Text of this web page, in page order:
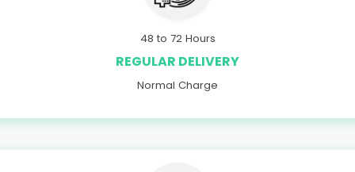
48 to 72 Hours
REGULAR DELIVERY
Normal Charge